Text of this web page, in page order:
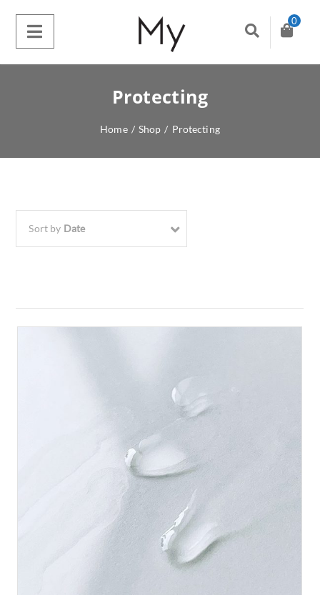
0
Protecting
Home / Shop / Protecting
Sort by Date